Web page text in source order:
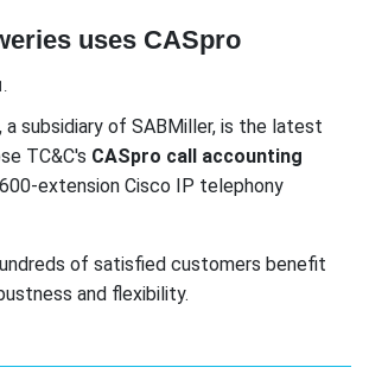
uses CASpro
a subsidiary of SABMiller, is the latest
TC&C's CASpro call accounting
extension Cisco IP telephony
of satisfied customers benefit
and flexibility.